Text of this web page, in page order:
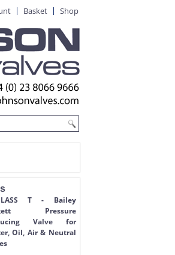
Basket Shop